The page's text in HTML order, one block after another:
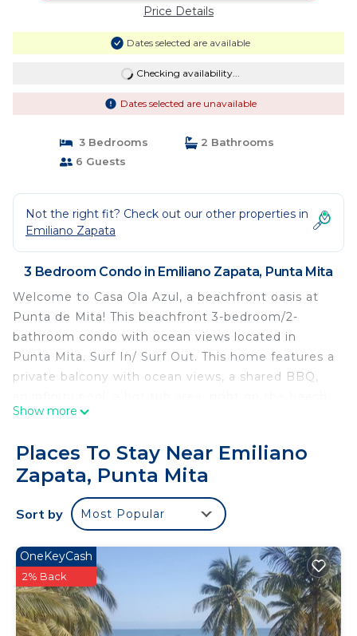
Price Details
Dates selected are available
Checking availability...
Dates selected are unavailable
3 Bedrooms
2 Bathrooms
6 Guests
Not the right fit? Check out our other properties in
Emiliano Zapata
3 Bedroom Condo in Emiliano Zapata, Punta Mita
Welcome to Casa Ola Azul, a beachfront oasis at
Punta de Mita! This beachfront 3-bedroom/2-
bathroom condo with ocean views located in
Punta Mita. Surf In/ Surf Out. This home features a
private balcony with ocean views, a shared BBQ,
Watch people surf or those learning to surf from
20 meter infinity pool (that is shared with only 9
other 2 bdrm units) or the sandy beach.
• Furnished private balcony featuring ocean, pool
and beach views from all rooms.
inviting infinity pool, a soothing hot tub, and
comfortable poolside furniture.
• The primary bedroom, with a king bed & a twin
day bed & ensuite bathroom with spacious shower
Show more
Places To Stay Near Emiliano
Zapata, Punta Mita
Sort by Most Popular
OneKeyCash
2% Back